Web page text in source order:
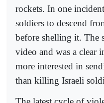
rockets. In one
soldiers to descend
before shelling it. The
video and was a clear
more interested in
than killing Israeli